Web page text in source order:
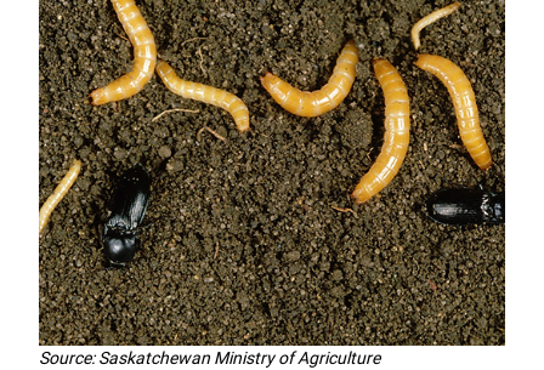
Source: Saskatchewan Ministry of Agriculture